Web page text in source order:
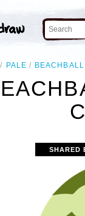
PALE BEACHBALL
SHARED